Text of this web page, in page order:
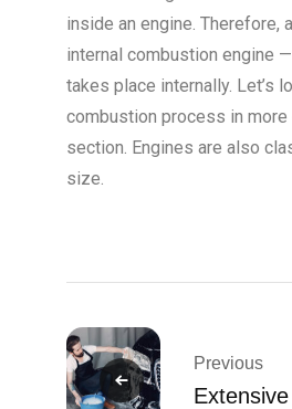
inside an engine. Therefore,
internal combustion engine
takes place internally. Let’s
combustion process in
section. Engines are also
size.
Previous